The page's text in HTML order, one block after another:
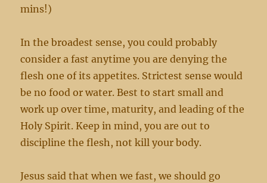
mins!)
In the broadest sense, you could probably
consider a fast anytime you are denying the
flesh one of its appetites. Strictest sense would
be no food or water. Best to start small and
work up over time, maturity, and leading of the
Holy Spirit. Keep in mind, you are out to
discipline the flesh, not kill your body.
Jesus said that when we fast, we should go